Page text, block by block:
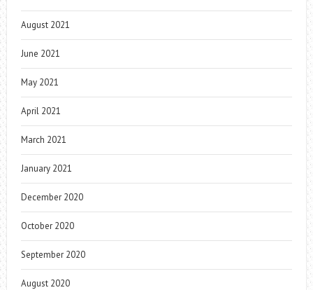
August 2021
June 2021
May 2021
April 2021
March 2021
January 2021
December 2020
October 2020
September 2020
August 2020